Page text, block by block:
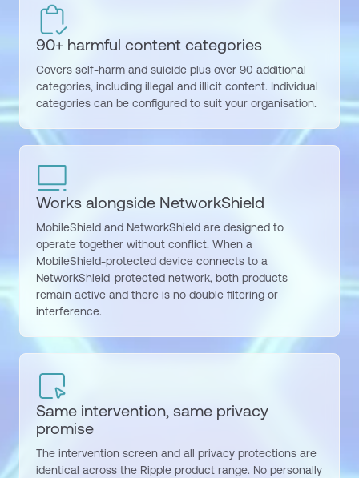
90+ harmful content categories
Covers self-harm and suicide plus over 90 additional
categories, including illegal and illicit content. Individual
categories can be configured to suit your organisation.
Works alongside NetworkShield
MobileShield and NetworkShield are designed to
operate together without conflict. When a
MobileShield-protected device connects to a
NetworkShield-protected network, both products
remain active and there is no double filtering or
interference.
Same intervention, same privacy
promise
The intervention screen and all privacy protections are
identical across the Ripple product range. No personally